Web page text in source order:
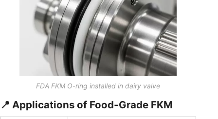
FDA FKM O-ring installed in dairy valve
📍 Applications of Food-Grade FKM